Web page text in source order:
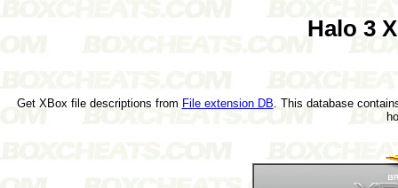
Halo 3
Get XBox file descriptions from File extension DB . This database